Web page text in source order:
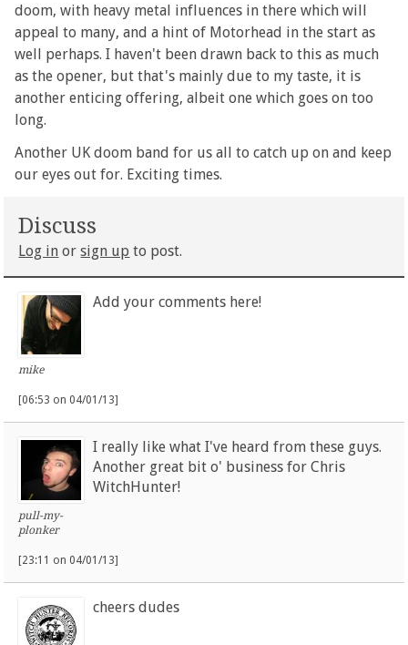
doom, with heavy metal influences in there which will
appeal to many, and a hint of Motorhead in the start as
well perhaps. I haven't been drawn back to this as much
as the opener, but that's mainly due to my taste, it is
another enticing offering, albeit one which goes on too
long.
Another UK doom band for us all to catch up on and keep
our eyes out for. Exciting times.
Discuss
Log in orsign up to post.
mike
Add your comments here!
[06:53 on 04/01/13]
pull-my-
plonker
I really like what I've heard from these guys.
Another great bit o' business for Chris
WitchHunter!
[23:11 on 04/01/13]
cheers dudes